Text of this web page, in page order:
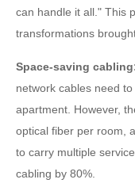
can handle it all." This
transformations
Space-saving
network cables need
apartment. However,
optical fiber per room,
to carry multiple
cabling by 80%.